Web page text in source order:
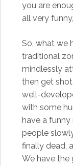
you are
all very
So, what we
traditional
mindlessly
then get
well-
with some
have a
people
finally dead,
We have the